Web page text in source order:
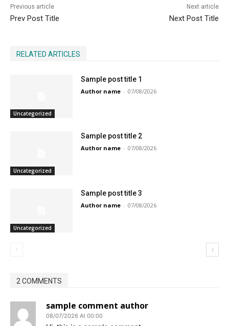
Previous article
Prev Post Title
Next article
Next Post Title
RELATED ARTICLES
Uncategorized
Sample post title 1
Author name - 07/08/2026
Uncategorized
Sample post title 2
Author name - 07/08/2026
Uncategorized
Sample post title 3
Author name - 07/08/2026
2 COMMENTS
sample comment author
08/07/2026 At 00:00